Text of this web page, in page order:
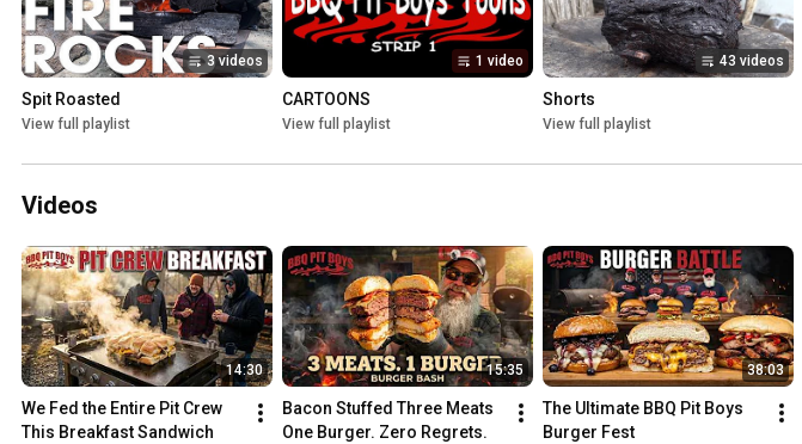
3 videos
Spit Roasted
View full playlist
1 video
CARTOONS
View full playlist
43 videos
Shorts
View full playlist
Videos
14:30
We Fed the Entire Pit Crew
This Breakfast Sandwich
15:35
Bacon Stuffed Three Meats
One Burger. Zero Regrets.
38:03
The Ultimate BBQ Pit Boys
Burger Fest